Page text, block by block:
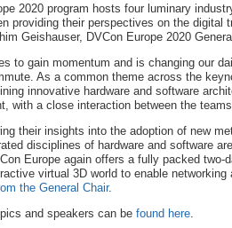
2020 program hosts four luminary
providing their perspectives on the digital
Geishauser, DVCon Europe 2020
to gain momentum and is changing our
As a common theme across the
innovative hardware and software
with a close interaction between the teams.
their insights into the adoption of new
disciplines of hardware and software
Europe again offers a fully packed two-
virtual 3D world to enable
the General Chair.
and speakers can be found here